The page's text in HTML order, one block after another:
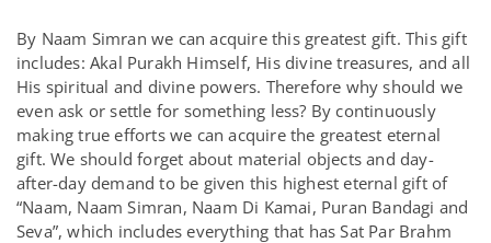
By Naam Simran we can acquire this greatest gift. This gift
includes: Akal Purakh Himself, His divine treasures, and all
His spiritual and divine powers. Therefore why should we
even ask or settle for something less? By continuously
making true efforts we can acquire the greatest eternal
gift. We should forget about material objects and day-
after-day demand to be given this highest eternal gift of
“Naam, Naam Simran, Naam Di Kamai, Puran Bandagi and
Seva”, which includes everything that has Sat Par Brahm